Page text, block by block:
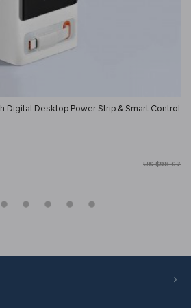
Digital Desktop Power Strip & Smart Control
US $98.67